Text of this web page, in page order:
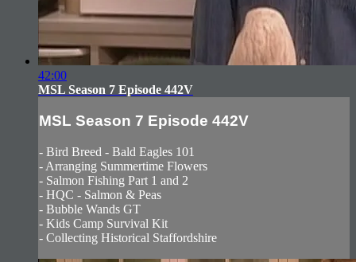
42:00
MSL Season 7 Episode 442V
MSL Season 7 Episode 442V
- Bird Breed - Bald Eagles 101
- Arranging Summertime Flowers
- Salmon Fishing Part 1 and 2
- HQC - Salmon & Peas
- Bubble Wands GT
- Kids Camp Survival Kit
- Collecting Historical Staffordshire